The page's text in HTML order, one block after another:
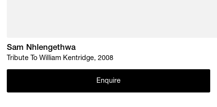
Sam Nhlengethwa
Tribute To William Kentridge, 2008
Enquire